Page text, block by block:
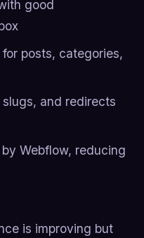
good
posts, categories,
and redirects
Webflow, reducing
is improving but